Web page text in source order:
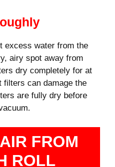
excess water from the
airy spot away from
dry completely for at
filters can damage the
are fully dry before
FROM
ROLL